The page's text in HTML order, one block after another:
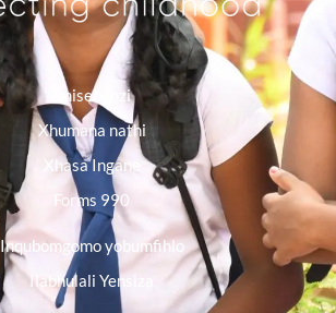
Imisebenzi
Xhumana nathi
Xhasa Ingane
Forms 990
Inqubomgomo yobumfihlo
Ilabhulali Yensiza